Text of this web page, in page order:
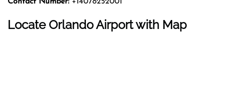
Locate Orlando Airport with Map